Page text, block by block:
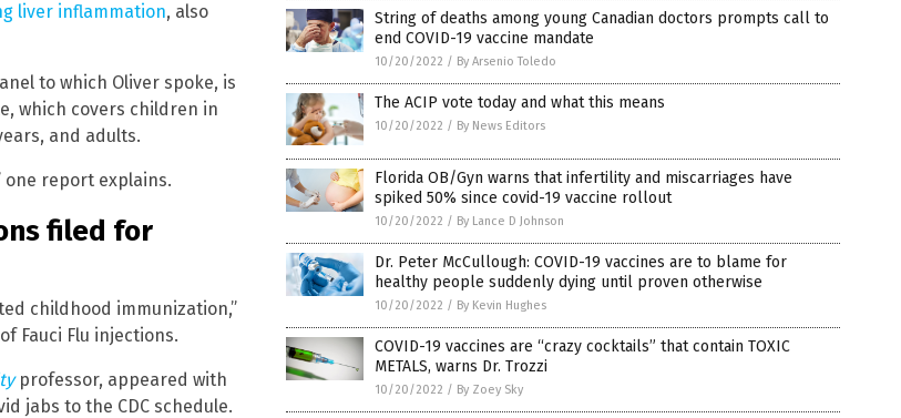
liver inflammation, also
to which Oliver spoke, is
which covers children in
and adults.
one report explains.
filed for
childhood immunization,”
Fauci Flu injections.
professor, appeared with
jabs to the CDC schedule.
String of deaths among young Canadian doctors prompts call to
end COVID-19 vaccine mandate
10/20/2022 / By Arsenio Toledo
The ACIP vote today and what this means
10/20/2022 / By News Editors
Florida OB/Gyn warns that infertility and miscarriages have
spiked 50% since covid-19 vaccine rollout
10/20/2022 / By Lance D Johnson
Dr. Peter McCullough: COVID-19 vaccines are to blame for
healthy people suddenly dying until proven otherwise
10/20/2022 / By Kevin Hughes
COVID-19 vaccines are “crazy cocktails” that contain TOXIC
METALS, warns Dr. Trozzi
10/20/2022 / By Zoey Sky